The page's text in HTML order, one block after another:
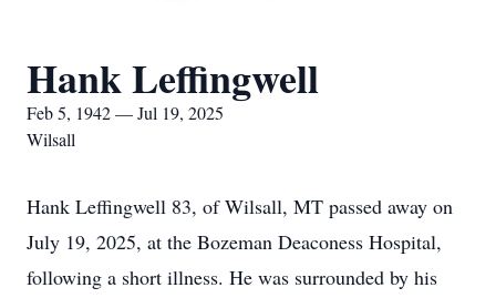
Hank Leffingwell
Feb 5, 1942 — Jul 19, 2025
Wilsall
Hank Leffingwell 83, of Wilsall, MT passed away on
July 19, 2025, at the Bozeman Deaconess Hospital,
following a short illness. He was surrounded by his